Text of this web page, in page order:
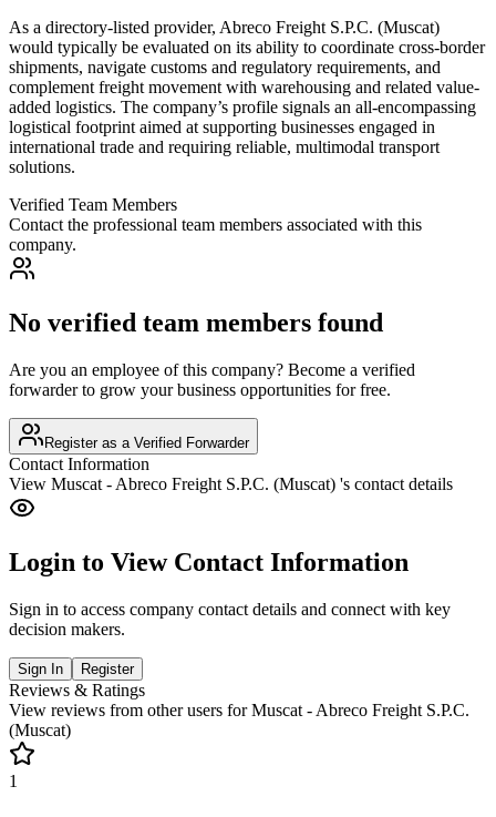
As a directory-listed provider, Abreco Freight S.P.C. (Muscat)
would typically be evaluated on its ability to coordinate cross-border
shipments, navigate customs and regulatory requirements, and
complement freight movement with warehousing and related value-
added logistics. The company’s profile signals an all-encompassing
logistical footprint aimed at supporting businesses engaged in
international trade and requiring reliable, multimodal transport
solutions.
Verified Team Members
Contact the professional team members associated with this
company.
No verified team members found
Are you an employee of this company? Become a verified
forwarder to grow your business opportunities for free.
Register as a Verified Forwarder
Contact Information
View Muscat - Abreco Freight S.P.C. (Muscat) 's contact details
Login to View Contact Information
Sign in to access company contact details and connect with key
decision makers.
Sign In Register
Reviews & Ratings
View reviews from other users forMuscat - Abreco Freight S.P.C.
(Muscat)
1